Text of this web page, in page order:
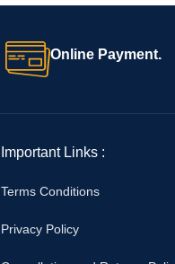
Online Payment.
Important Links :
Terms Conditions
Privacy Policy